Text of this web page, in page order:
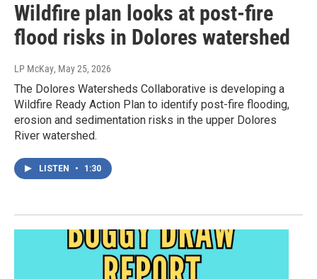
Wildfire plan looks at post-fire
flood risks in Dolores watershed
LP McKay, May 25, 2026
The Dolores Watersheds Collaborative is developing a
Wildfire Ready Action Plan to identify post-fire flooding,
erosion and sedimentation risks in the upper Dolores
River watershed.
LISTEN • 1:30